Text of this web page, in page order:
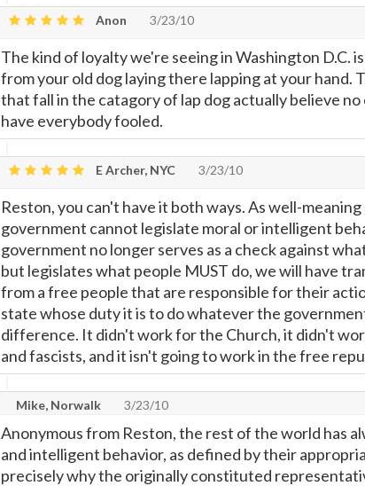
Anon 3/23/10
The kind of loyalty we're seeing in Washington D.C.
from your old dog laying there lapping at your hand.
that fall in the catagory of lap dog actually believe no
have everybody fooled.
E Archer, NYC 3/23/10
Reston, you can't have it both ways. As well-meaning
government cannot legislate moral or intelligent
government no longer serves as a check against
but legislates what people MUST do, we will have
from a free people that are responsible for their
state whose duty it is to do whatever the
difference. It didn't work for the Church, it didn't
and fascists, and it isn't going to work in the free
Mike, Norwalk 3/23/10
Anonymous from Reston, the rest of the world has
and intelligent behavior, as defined by their
precisely why the originally constituted